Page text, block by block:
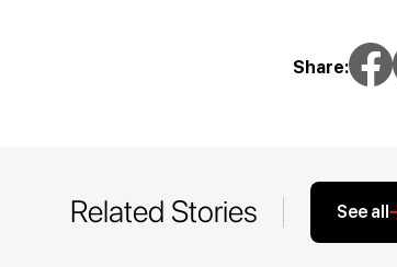
Share:
Related Stories See all